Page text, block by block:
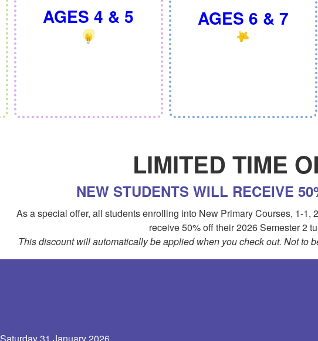
AGES 4 & 5 AGES 6 & 7
LIMITED TIME
NEW STUDENTS WILL RECEIVE
As a special offer, all students enrolling into New Primary Courses, 1-1,
receive 50% off their 2026 Semester 2
This discount will automatically be applied when you check out. Not to